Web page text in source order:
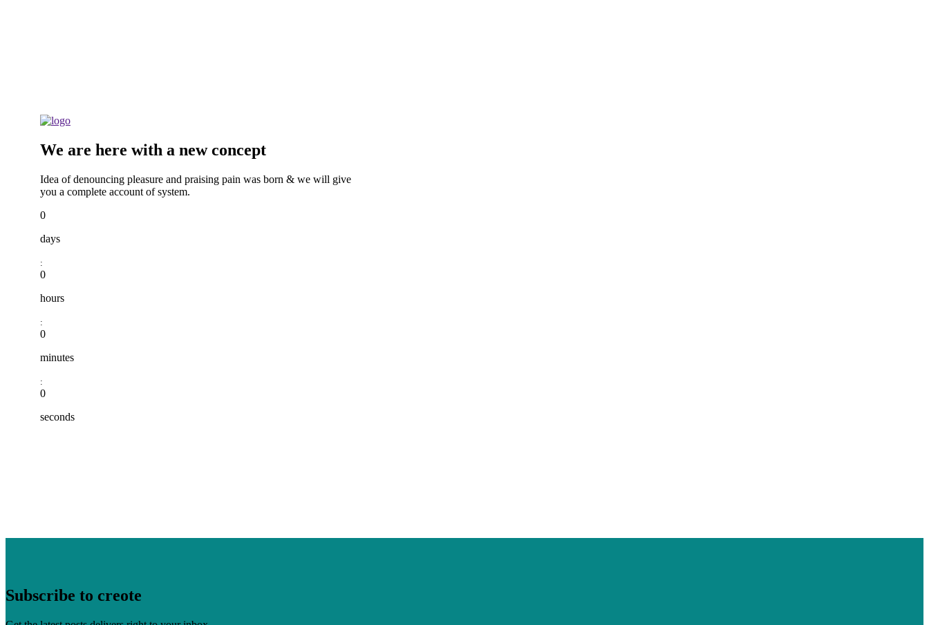
We are here with a new concept
Idea of denouncing pleasure and praising pain was born & we will give
you a complete account of system.
0
days
:
0
hours
:
0
minutes
:
0
seconds
Subscribe to creote